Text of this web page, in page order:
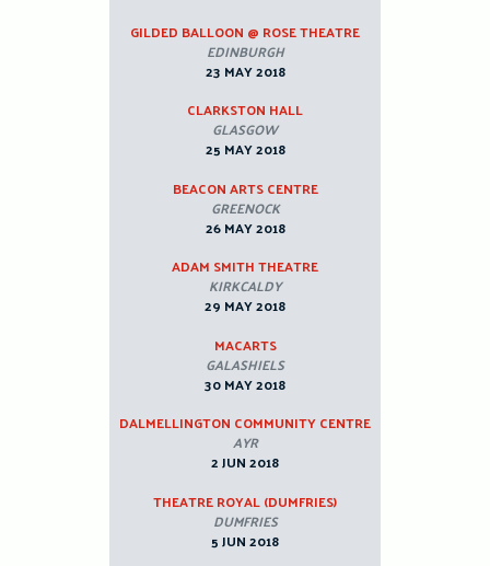
GILDED BALLOON @ ROSE THEATRE
EDINBURGH
23 MAY 2018
CLARKSTON HALL
GLASGOW
25 MAY 2018
BEACON ARTS CENTRE
GREENOCK
26 MAY 2018
ADAM SMITH THEATRE
KIRKCALDY
29 MAY 2018
MACARTS
GALASHIELS
30 MAY 2018
DALMELLINGTON COMMUNITY CENTRE
AYR
2 JUN 2018
THEATRE ROYAL (DUMFRIES)
DUMFRIES
5 JUN 2018